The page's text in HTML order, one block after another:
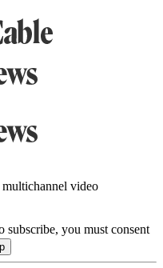
video
subscribe, you must consent